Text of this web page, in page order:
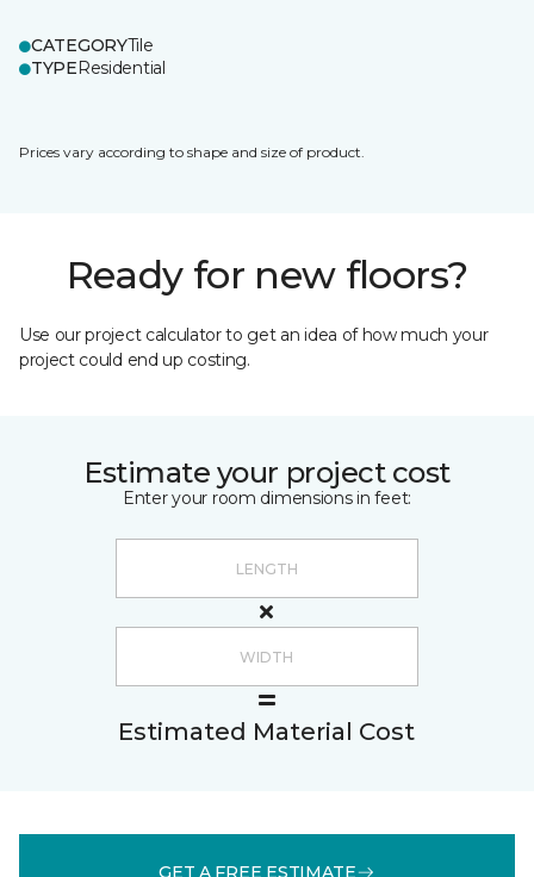
CATEGORYTile
TYPEResidential
Prices vary according to shape and size of product.
Ready for new floors?
Use our project calculator to get an idea of how much your
project could end up costing.
Estimate your project cost
Enter your room dimensions in feet:
Estimated Material Cost
GET A FREE ESTIMATE